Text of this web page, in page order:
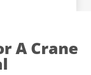
A Crane